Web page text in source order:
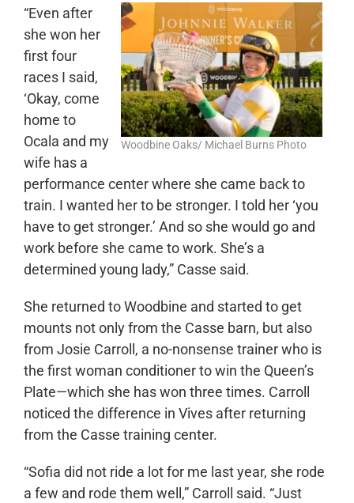
Woodbine Oaks/ Michael Burns Photo
“Even after
she won her
first four
races I said,
‘Okay, come
home to
Ocala and my
wife has a
performance center where she came back to
train. I wanted her to be stronger. I told her ‘you
have to get stronger.’ And so she would go and
work before she came to work. She’s a
determined young lady,” Casse said.
She returned to Woodbine and started to get
mounts not only from the Casse barn, but also
from Josie Carroll, a no-nonsense trainer who is
the first woman conditioner to win the Queen’s
Plate—which she has won three times. Carroll
noticed the difference in Vives after returning
from the Casse training center.
“Sofia did not ride a lot for me last year, she rode
a few and rode them well,” Carroll said. “Just